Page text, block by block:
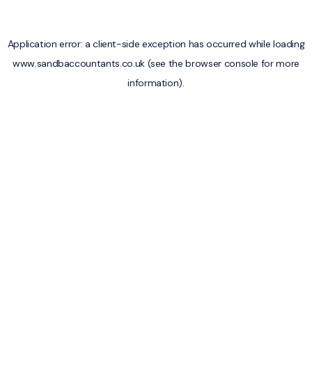
Application error: aclient-side exception has occurred while loading
www.sandbaccountants.co.uk(see the browser console for more
information).